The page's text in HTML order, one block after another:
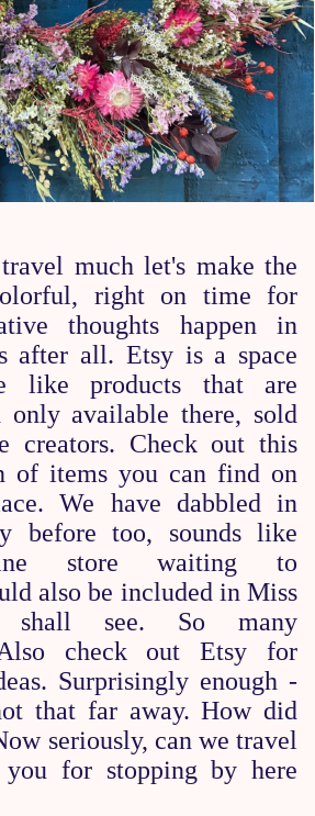
much let's make the
right on time for
thoughts happen in
after all. Etsy is a space
like products that are
only available there, sold
creators. Check out this
of items you can find on
We have dabbled in
before too, sounds like
store waiting to
also be included in Miss
shall see. So many
check out Etsy for
Surprisingly enough -
that far away. How did
seriously, can we travel
you for stopping by here